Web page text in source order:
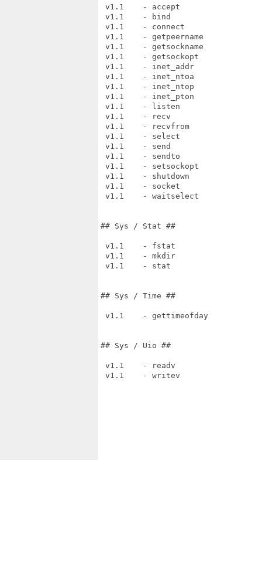
v1.1    - accept
v1.1    - bind
v1.1    - connect
v1.1    - getpeername
v1.1    - getsockname
v1.1    - getsockopt
v1.1    - inet_addr
v1.1    - inet_ntoa
v1.1    - inet_ntop
v1.1    - inet_pton
v1.1    - listen
v1.1    - recv
v1.1    - recvfrom
v1.1    - select
v1.1    - send
v1.1    - sendto
v1.1    - setsockopt
v1.1    - shutdown
v1.1    - socket
v1.1    - waitselect
## Sys / Stat ##
v1.1    - fstat
v1.1    - mkdir
v1.1    - stat
## Sys / Time ##
v1.1    - gettimeofday
## Sys / Uio ##
v1.1    - readv
v1.1    - writev